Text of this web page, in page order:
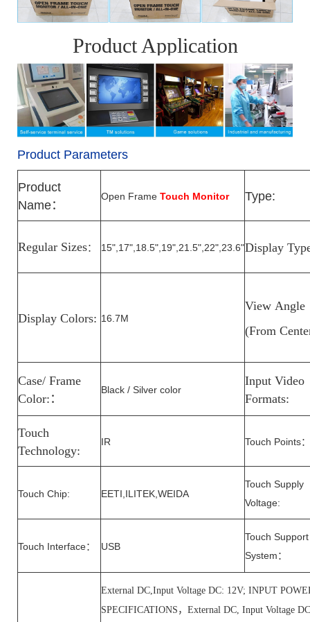
Product Application
Product Parameters
Product
Name：
Open Frame Touch Monitor Type:
Regular Sizes： 15",17",18.5",19",21.5",22",23.6"Display
Display Colors: 16.7M
View Angle
(From
Case/ Frame
Color: ：
Black / Silver color
Input Video
Formats:
Touch
Technology:
IR Touch Points：
Touch Chip: EETI,ILITEK,WEIDA
Touch Supply
Voltage:
Touch Interface： USB
Touch Support
System ：
External DC,Input Voltage DC: 12V; INPUT
SPECIFICATIONS，External DC, Input Voltage